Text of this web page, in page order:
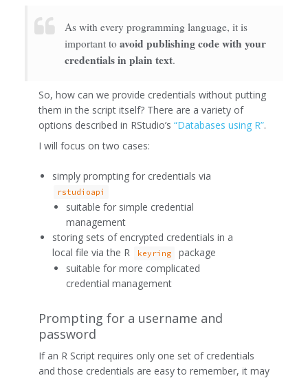
As with every programming language, it is
important to avoid publishing code with your
credentials in plain text.
So, how can we provide credentials without putting
them in the script itself? There are a variety of
options described in RStudio’s “Databases using R”.
I will focus on two cases:
simply prompting for credentials via
rstudioapi
suitable for simple credential
management
storing sets of encrypted credentials in a
local file via the R
keyring
package
suitable for more complicated
credential management
Prompting for a username and
password
If an R Script requires only one set of credentials
and those credentials are easy to remember, it may